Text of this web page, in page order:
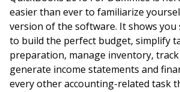
easier than ever to familiarize
version of the software. It shows you
to build the perfect budget, simplify
preparation, manage inventory,
generate income statements and
every other accounting-related task